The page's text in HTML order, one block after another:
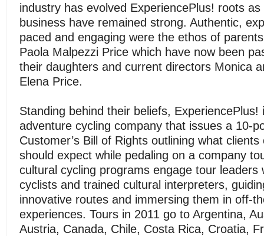
industry has evolved ExperiencePlus! roots as
business have remained strong. Authentic,
paced and engaging were the ethos of
Paola Malpezzi Price which have now been
their daughters and current directors Monica
Elena Price.
Standing behind their beliefs, ExperiencePlus!
adventure cycling company that issues a 10-
Customer’s Bill of Rights outlining what clients
should expect while pedaling on a company
cultural cycling programs engage tour leaders
cyclists and trained cultural interpreters,
innovative routes and immersing them in off-
experiences. Tours in 2011 go to Argentina,
Austria, Canada, Chile, Costa Rica, Croatia,